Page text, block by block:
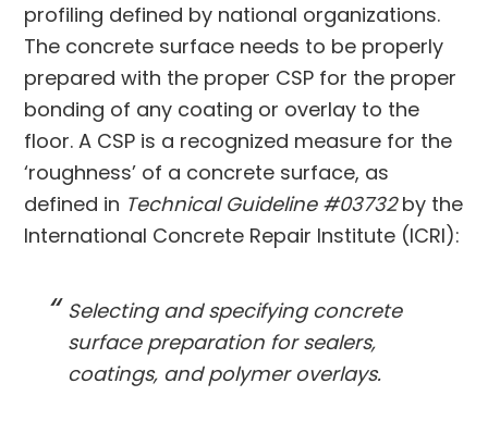
profiling defined by national organizations.
The concrete surface needs to be properly
prepared with the proper CSP for the proper
bonding of any coating or overlay to the
floor. A CSP is a recognized measure for the
‘roughness’ of a concrete surface, as
defined in Technical Guideline #03732by the
International Concrete Repair Institute (ICRI):
Selecting and specifying concrete
surface preparation for sealers,
coatings, and polymer overlays.